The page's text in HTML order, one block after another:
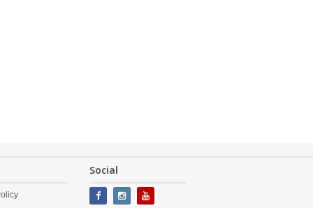
Social